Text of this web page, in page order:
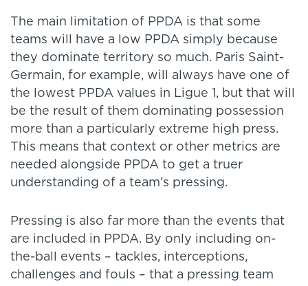
The main limitation of PPDA is that some
teams will have a low PPDA simply because
they dominate territory so much. Paris Saint-
Germain, for example, will always have one of
the lowest PPDA values in Ligue 1, but that will
be the result of them dominating possession
more than a particularly extreme high press.
This means that context or other metrics are
needed alongside PPDA to get a truer
understanding of a team’s pressing.
Pressing is also far more than the events that
are included in PPDA. By only including on-
the-ball events – tackles, interceptions,
challenges and fouls – that a pressing team